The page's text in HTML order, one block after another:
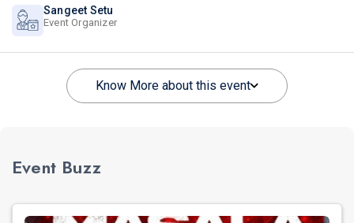
Sangeet Setu
Event Organizer
Know More about this event
Event Buzz